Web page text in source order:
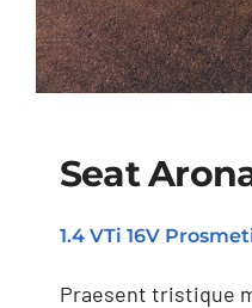
Seat
Seat
1.4 VTi 16V
Praesent tristique